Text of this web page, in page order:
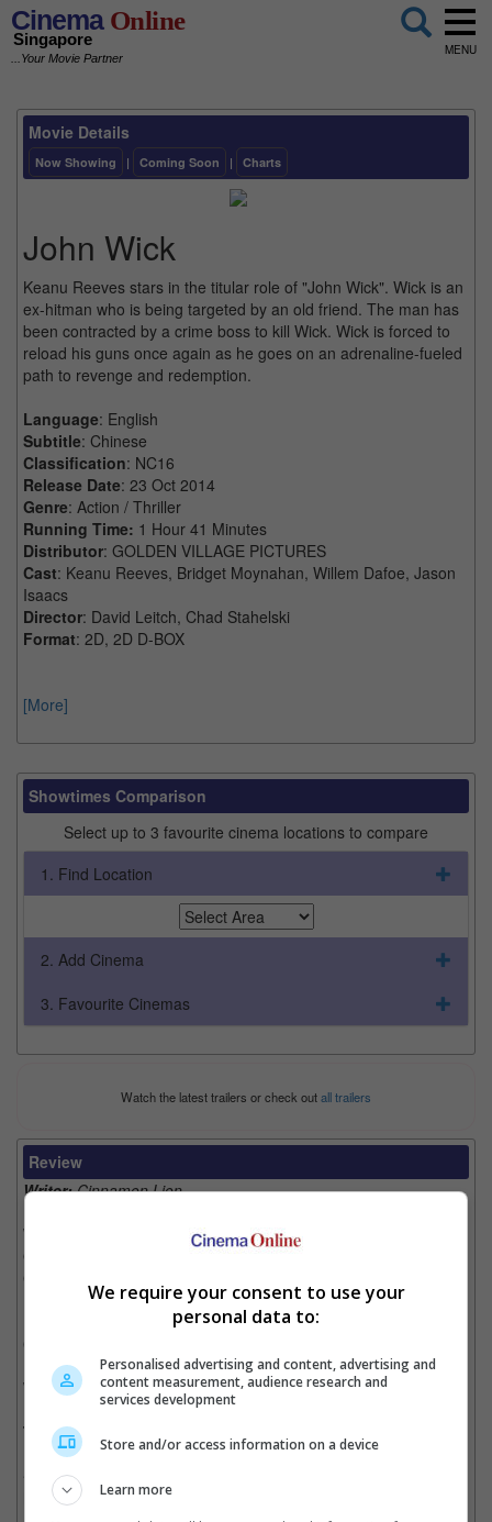
CinemaOnline
Singapore
...Your Movie Partner
MENU
Movie Details
Now Showing | Coming Soon | Charts
John Wick
Keanu Reeves stars in the titular role of "John Wick". Wick is an
ex-hitman who is being targeted by an old friend. The man has
been contracted by a crime boss to kill Wick. Wick is forced to
reload his guns once again as he goes on an adrenaline-fueled
path to revenge and redemption.
Language: English
Subtitle: Chinese
Classification: NC16
Release Date: 23 Oct 2014
Genre: Action / Thriller
Running Time: 1 Hour 41 Minutes
Distributor: GOLDEN VILLAGE PICTURES
Cast: Keanu Reeves, Bridget Moynahan, Willem Dafoe, Jason
Isaacs
Director: David Leitch, Chad Stahelski
Format: 2D, 2D D-BOX
[More]
Showtimes Comparison
Select up to 3 favourite cinema locations to compare
1. Find Location
2. Add Cinema
3. Favourite Cinemas
Watch the latest trailers or check outall trailers
Review
Writer:Cinnamon Lion
Writer Ratings:
Overall:
Cast:
Cinematography:
Watch this if you liked:“The Equalizer”, “The Raid”
The Good, the Bad and the Wick-ed:
• An action-packed revenge movie that sees Keanu Reeves in
his best performance since "The Matrix".
We require your consent to use your
personal data to:
Personalised advertising and content, advertising and
content measurement, audience research and
services development
Store and/or access information on a device
Learn more